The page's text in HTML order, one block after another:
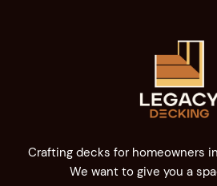
Crafting decks for homeowners
We want to give you a